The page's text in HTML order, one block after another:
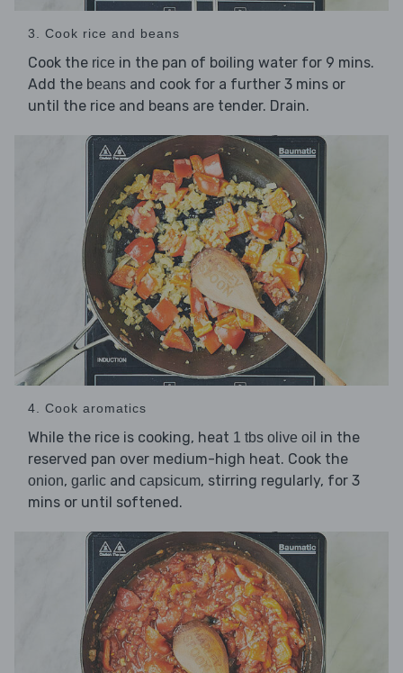
3. Cook rice and beans
Cook the rice in the pan of boiling water for 9 mins.
Add the beans and cook for a further 3 mins or
until the rice and beans are tender. Drain.
4. Cook aromatics
While the rice is cooking, heat 1 tbs olive oil in the
reserved pan over medium-high heat. Cook the
onion, garlic and capsicum, stirring regularly, for 3
mins or until softened.